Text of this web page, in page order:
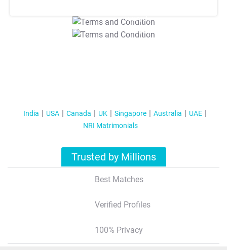
T&C Apply
T&C Apply
India USA Canada UK Singapore Australia
UAE
NRI Matrimonials
Trusted by Millions
Best Matches
Verified Profiles
100% Privacy